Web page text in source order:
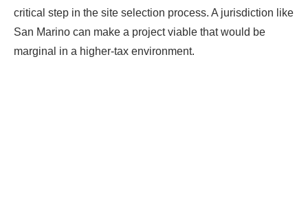
critical step in the site selection process. A jurisdiction like
San Marino can make a project viable that would be
marginal in a higher-tax environment.